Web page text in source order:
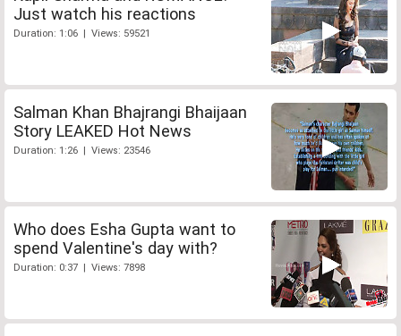
Just watch his reactions
Duration: 1:06 | Views: 59521
Salman Khan Bhajrangi Bhaijaan
Story LEAKED Hot News
Duration: 1:26 | Views: 23546
Who does Esha Gupta want to
spend Valentine's day with?
Duration: 0:37 | Views: 7898